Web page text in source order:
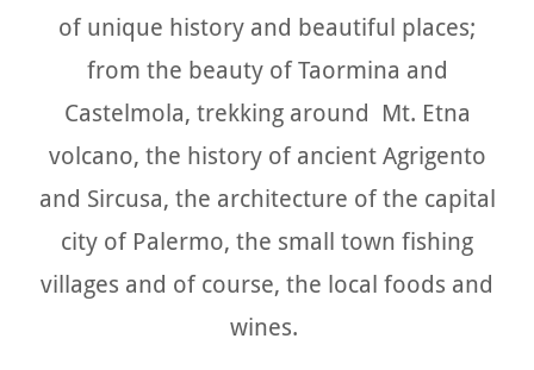
of unique history and beautiful places;
from the beauty of Taormina and
Castelmola, trekking around Mt. Etna
volcano, the history of ancient Agrigento
and Sircusa, the architecture of the capital
city of Palermo, the small town fishing
villages and of course, the local foods and
wines.